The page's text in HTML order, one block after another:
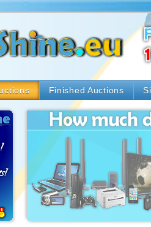
Finished Auctions